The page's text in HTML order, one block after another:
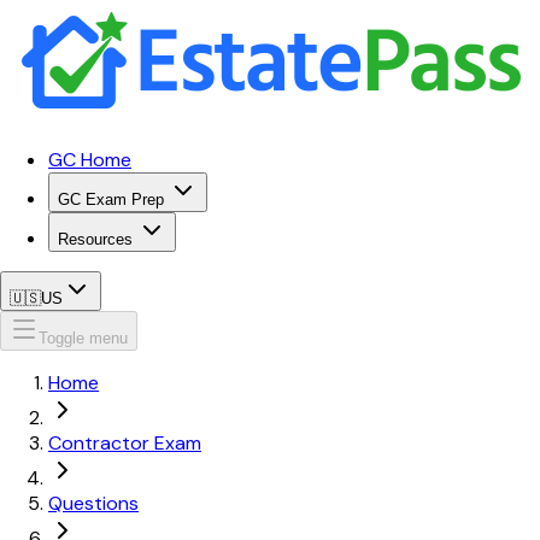
GC Home
GC Exam Prep
Resources
🇺🇸US
Toggle menu
Home
Contractor Exam
Questions